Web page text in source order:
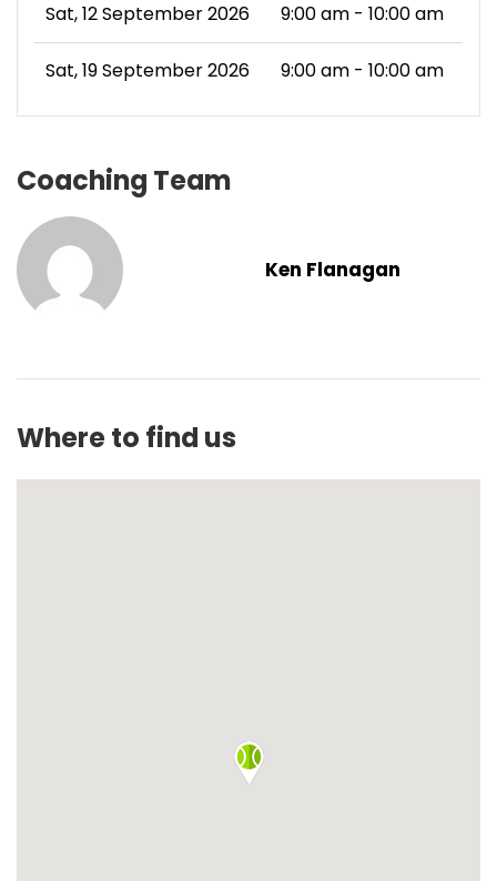
Sat, 12 September 2026 9:00 am - 10:00 am
Sat, 19 September 2026 9:00 am - 10:00 am
Coaching Team
Ken Flanagan
Where to find us